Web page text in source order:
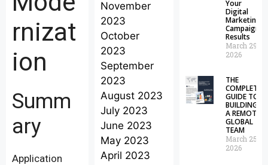
November
2023
October
2023
September
2023
August 2023
July 2023
June 2023
May 2023
April 2023
rnizat
ion
Summ
ary
Application
Your
Digital
Marketing
Campaign
Results
March 29,
2026
THE
COMPLETE
GUIDE TO
BUILDING
A REMOTE
GLOBAL
TEAM
March 25,
2026